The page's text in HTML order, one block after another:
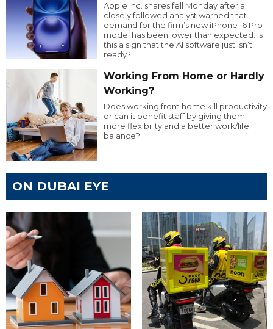
Apple Inc. shares fell Monday after a
closely followed analyst warned that
demand for the firm’s new iPhone 16 Pro
model has been lower than expected. Is
this a sign that the AI software just isn’t
ready?
Working From Home or Hardly
Working?
Does working from home kill productivity
or can it benefit staff by giving them
more flexibility and a better work/life
balance?
ON DUBAI EYE